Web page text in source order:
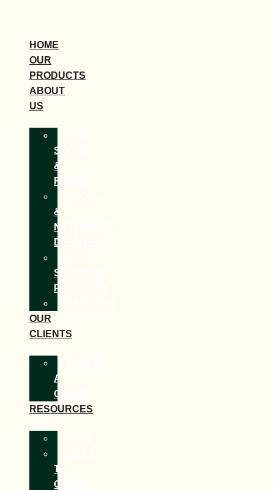
HOME
OUR
PRODUCTS
ABOUT
US
STORY
&
FOCUS
&
NATIONWIDE
DELIVERY
SOURCING
PARTNERS
OUR
CLIENTS
A
CLIENT
RESOURCES
TO
ORDER